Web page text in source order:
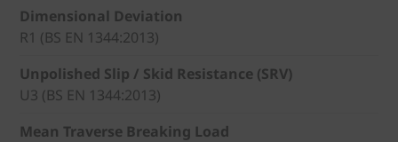
Dimensional Deviation
R1 (BS EN 1344:2013)
Unpolished Slip / Skid Resistance (SRV)
U3 (BS EN 1344:2013)
Mean Traverse Breaking Load